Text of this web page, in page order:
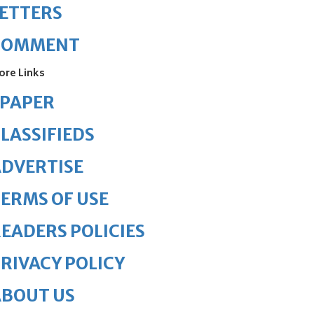
Links
OF USE
POLICIES
POLICY
US